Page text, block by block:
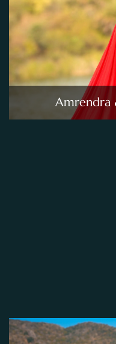
Amrendra